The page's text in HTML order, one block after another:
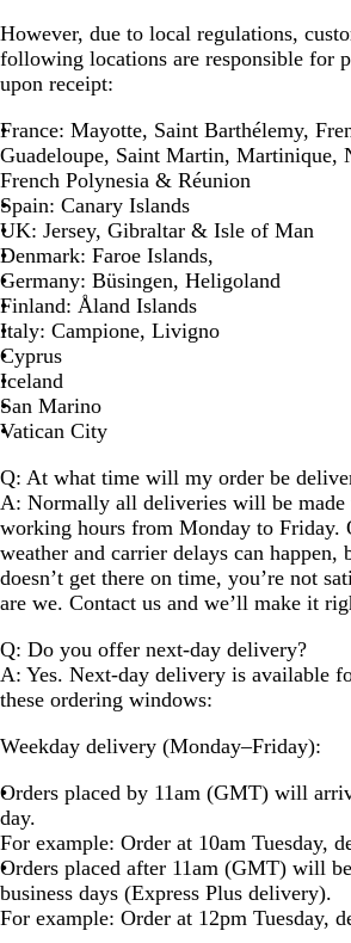
However, due to local regulations,
following locations are responsible for
upon receipt:
France: Mayotte, Saint Barthélemy,
Guadeloupe, Saint Martin, Martinique,
French Polynesia & Réunion
Spain: Canary Islands
UK: Jersey, Gibraltar & Isle of Man
Denmark: Faroe Islands,
Germany: Büsingen, Heligoland
Finland: Åland Islands
Italy: Campione, Livigno
Cyprus
Iceland
San Marino
Vatican City
Q: At what time will my order be
A: Normally all deliveries will be
working hours from Monday to Friday.
weather and carrier delays can
doesn’t get there on time, you’re not
are we. Contact us and we’ll make it
Q: Do you offer next-day delivery?
A: Yes. Next-day delivery is available
these ordering windows:
Weekday delivery (Monday–Friday):
Orders placed by 11am (GMT) will
day.
For example: Order at 10am Tuesday,
Orders placed after 11am (GMT) will
business days (Express Plus delivery).
For example: Order at 12pm Tuesday,